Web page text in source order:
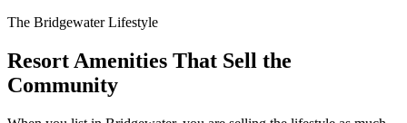
The Bridgewater Lifestyle
Resort Amenities That Sell the
Community